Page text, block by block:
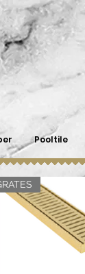
Pooltile